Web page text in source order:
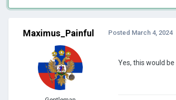
Maximus_Painful Posted March 4, 2024
Yes, this would